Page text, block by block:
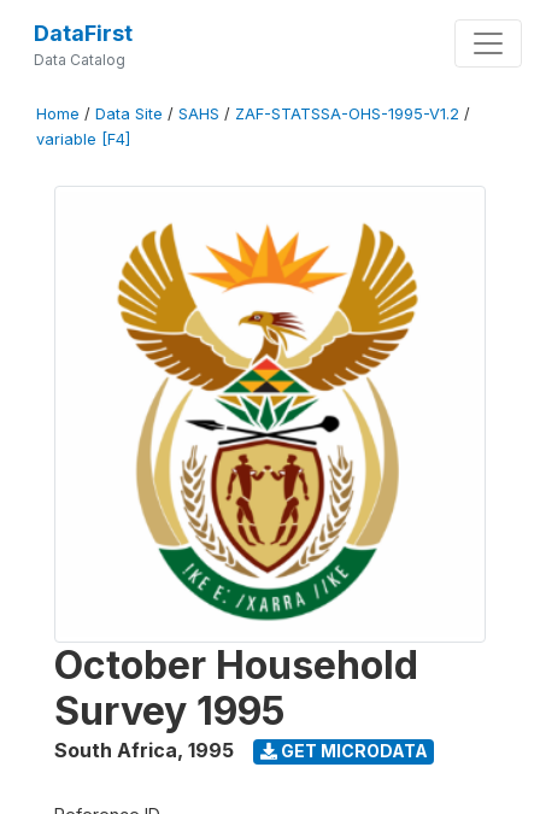
DataFirst
Data Catalog
Home / Data Site / SAHS / ZAF-STATSSA-OHS-1995-V1.2 /
variable [F4]
October Household
Survey 1995
South Africa, 1995 GET MICRODATA